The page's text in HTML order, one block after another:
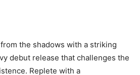
the shadows with a striking
debut release that challenges the
Replete with a